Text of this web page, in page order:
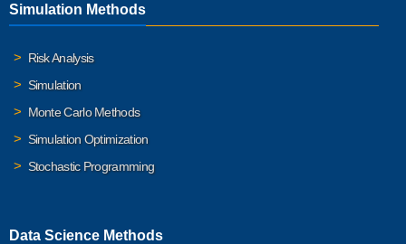
Simulation Methods
Risk Analysis
Simulation
Monte Carlo Methods
Simulation Optimization
Stochastic Programming
Data Science Methods